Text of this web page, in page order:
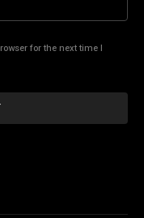
for the next time I